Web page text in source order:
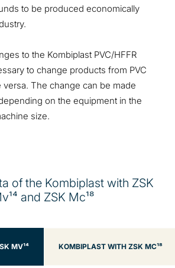
to be produced economically
to the Kombiplast PVC/HFFR
to change products from PVC
versa. The change can be made
on the equipment in the
size.
of the Kombiplast with ZSK
and ZSK Mc¹⁸
MV¹⁴ KOMBIPLAST WITH ZSK MC¹⁸